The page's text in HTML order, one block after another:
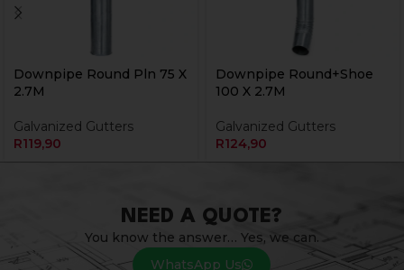
Downpipe Round Pln 75 X
2.7M
Galvanized Gutters
R119,90
Downpipe Round+Shoe
100 X 2.7M
Galvanized Gutters
R124,90
NEED A QUOTE?
You know the answer… Yes, we can.
WhatsApp Us